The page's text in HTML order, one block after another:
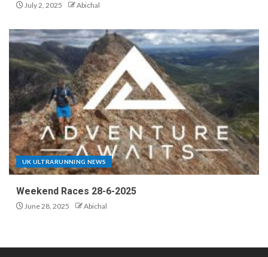
July 2, 2025 Abichal
UK ULTRARUNNING NEWS
Weekend Races 28-6-2025
June 28, 2025 Abichal